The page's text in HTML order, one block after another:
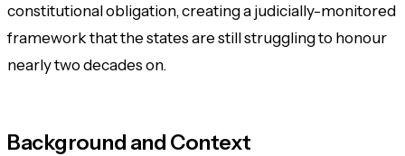
constitutional obligation, creating a judicially-monitored
framework that the states are still struggling to honour
nearly two decades on.
Background and Context